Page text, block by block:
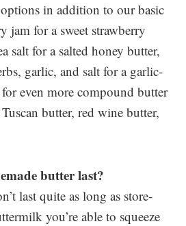
in addition to our basic
jam for a sweet strawberry
salt for a salted honey butter,
garlic, and salt for a garlic-
even more compound butter
butter, red wine butter,
butter last?
last quite as long as store-
you’re able to squeeze